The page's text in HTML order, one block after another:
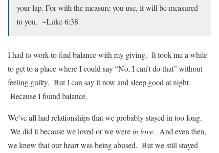
your lap. For with the measure you use, it will be measured
to you. ~Luke 6:38
I had to work to find balance with my giving. It took me a while
to get to a place where I could say “No, I can’t do that” without
feeling guilty. But I can say it now and sleep good at night.
Because I found balance.
We’ve all had relationships that we probably stayed in too long.
We did it because we loved or we were in love. And even then,
we knew that our heart was being abused. But we still stayed